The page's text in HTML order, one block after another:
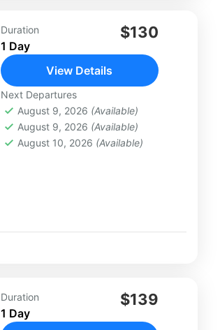
Duration
1 Day
$130
View Details
Next Departures
August 9, 2026 (Available)
August 9, 2026 (Available)
August 10, 2026 (Available)
Duration
1 Day
$139